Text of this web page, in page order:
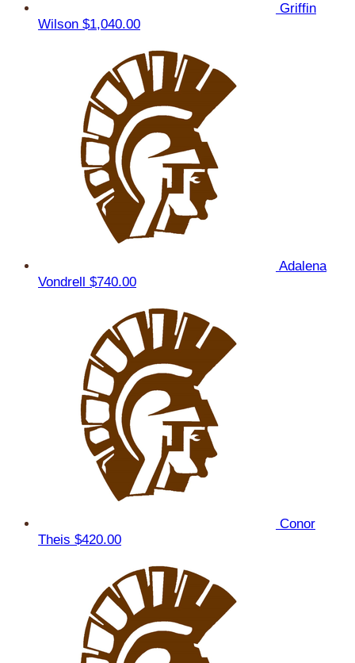
Griffin
Wilson $1,040.00
Adalena
Vondrell $740.00
Conor
Theis $420.00